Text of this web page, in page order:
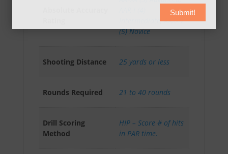
Intermediate,AAR-N
(5) Novice
Shooting Distance 25 yards or less
Rounds Required 21 to 40 rounds
Drill Scoring
Method
HIP – Score # of hits
in PAR time.
Submit!